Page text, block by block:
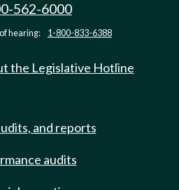
562-6000
hearing: 1-800-833-6388
the Legislative Hotline
and reports
audits